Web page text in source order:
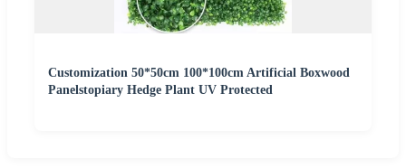
Customization 50*50cm 100*100cm Artificial Boxwood
Panelstopiary Hedge Plant UV Protected